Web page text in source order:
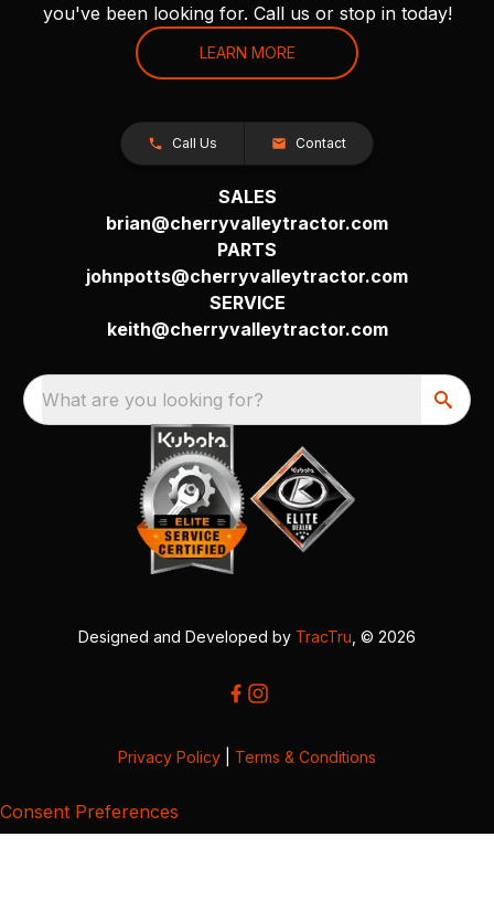
you've been looking for. Call us or stop in today!
LEARN MORE
Call Us Contact
SALES
brian@cherryvalleytractor.com
PARTS
johnpotts@cherryvalleytractor.com
SERVICE
keith@cherryvalleytractor.com
What are you looking for?
Designed and Developed by TracTru , © 2026
Privacy Policy Terms & Conditions
Consent Preferences